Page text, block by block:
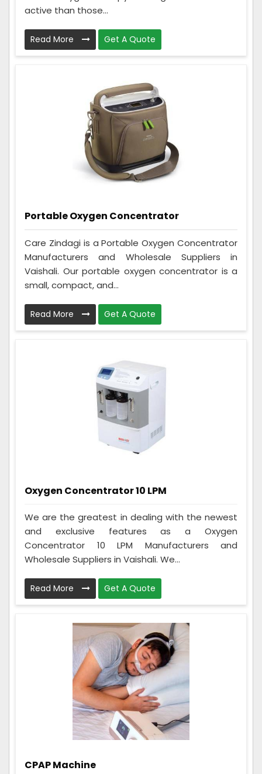
active than those...
Read More Get A Quote
Portable Oxygen Concentrator
Care Zindagi is a Portable Oxygen Concentrator
Manufacturers and Wholesale Suppliers in
Vaishali. Our portable oxygen concentrator is a
small, compact, and...
Read More Get A Quote
Oxygen Concentrator 10 LPM
We are the greatest in dealing with the newest
and exclusive features as a Oxygen
Concentrator 10 LPM Manufacturers and
Wholesale Suppliers in Vaishali. We...
Read More Get A Quote
CPAP Machine